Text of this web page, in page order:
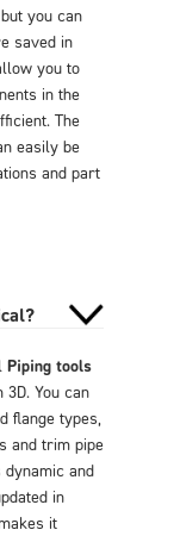
you can
saved in
you to
in the
The
easily be
and part
Piping tools
You can
flange types,
and trim pipe
and
in
it